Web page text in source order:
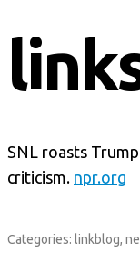
SNL roasts
criticism. npr.org
Categories: linkblog,